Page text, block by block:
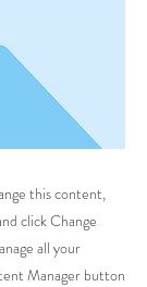
this content,
click Change
all your
Manager button